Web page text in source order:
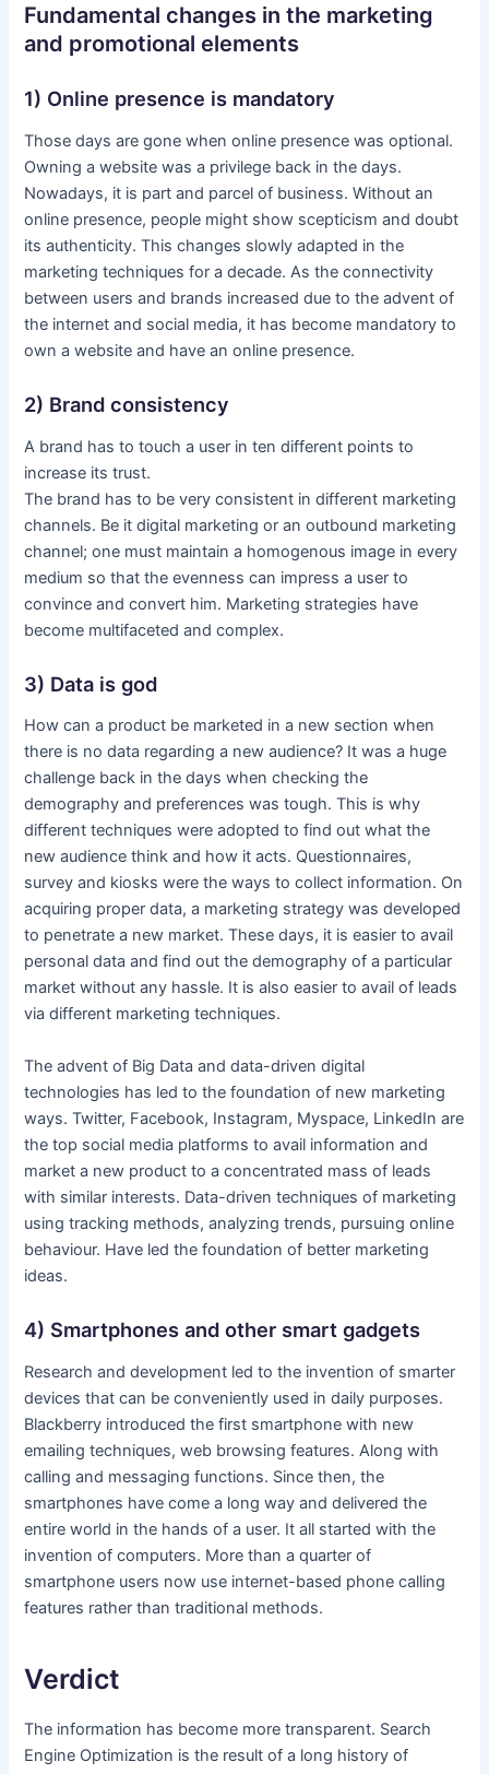
Fundamental changes in the marketing
and promotional elements
1) Online presence is mandatory
Those days are gone when online presence was optional.
Owning a website was a privilege back in the days.
Nowadays, it is part and parcel of business. Without an
online presence, people might show scepticism and doubt
its authenticity. This changes slowly adapted in the
marketing techniques for a decade. As the connectivity
between users and brands increased due to the advent of
the internet and social media, it has become mandatory to
own a website and have an online presence.
2) Brand consistency
A brand has to touch a user in ten different points to
increase its trust.
The brand has to be very consistent in different marketing
channels. Be it digital marketing or an outbound marketing
channel; one must maintain a homogenous image in every
medium so that the evenness can impress a user to
convince and convert him. Marketing strategies have
become multifaceted and complex.
3) Data is god
How can a product be marketed in a new section when
there is no data regarding a new audience? It was a huge
challenge back in the days when checking the
demography and preferences was tough. This is why
different techniques were adopted to find out what the
new audience think and how it acts. Questionnaires,
survey and kiosks were the ways to collect information. On
acquiring proper data, a marketing strategy was developed
to penetrate a new market. These days, it is easier to avail
personal data and find out the demography of a particular
market without any hassle. It is also easier to avail of leads
via different marketing techniques.
The advent of Big Data and data-driven digital
technologies has led to the foundation of new marketing
ways. Twitter, Facebook, Instagram, Myspace, LinkedIn are
the top social media platforms to avail information and
market a new product to a concentrated mass of leads
with similar interests. Data-driven techniques of marketing
using tracking methods, analyzing trends, pursuing online
behaviour. Have led the foundation of better marketing
ideas.
4) Smartphones and other smart gadgets
Research and development led to the invention of smarter
devices that can be conveniently used in daily purposes.
Blackberry introduced the first smartphone with new
emailing techniques, web browsing features. Along with
calling and messaging functions. Since then, the
smartphones have come a long way and delivered the
entire world in the hands of a user. It all started with the
invention of computers. More than a quarter of
smartphone users now use internet-based phone calling
features rather than traditional methods.
Verdict
The information has become more transparent. Search
Engine Optimization is the result of a long history of